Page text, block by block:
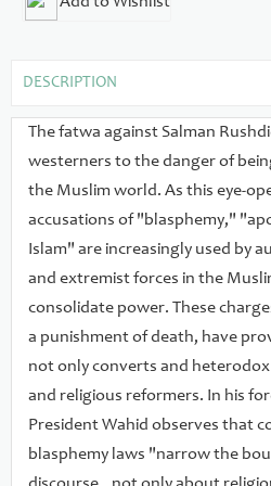
science and culture in general." Silenced provides the first
authors describe hundreds of
dissidents, religious reformers,
movie makers, and religious
Muslim world. They also
Muslim societies of blasphemy
non-governmental fatwas and
address the move toward new
and the increasing threat of
Islam in the West even in the
DESCRIPTION
The fatwa against Salman
westerners to the danger of
the Muslim world. As this eye-
accusations of "blasphemy,"
Islam" are increasingly used by
and extremist forces in the
consolidate power. These
a punishment of death, have
not only converts and
and religious reformers. In his
President Wahid observes that
blasphemy laws "narrow the